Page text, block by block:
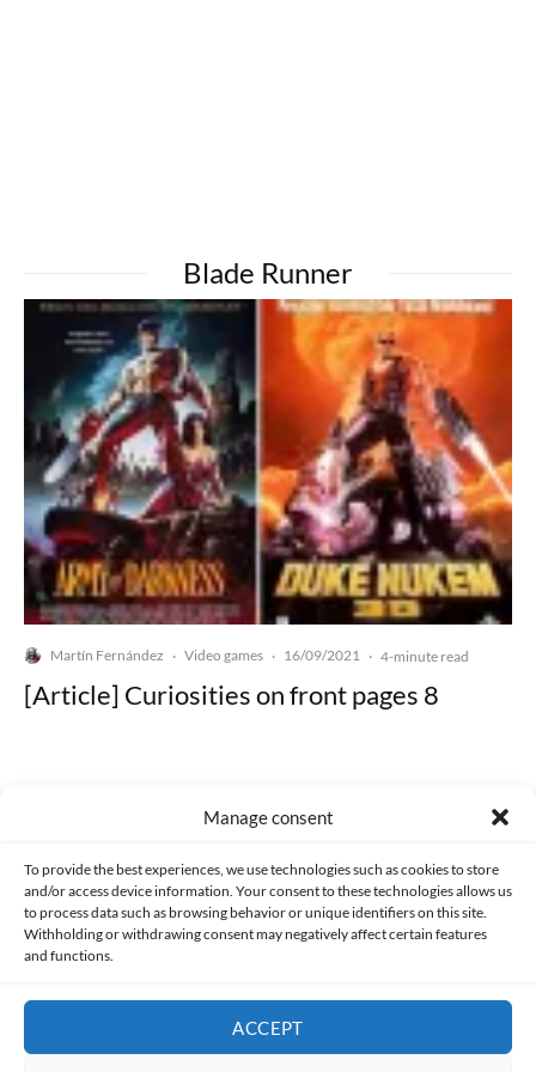
Manage consent
To provide the best experiences, we use technologies such as cookies to store
and/or access device information. Your consent to these technologies allows us
to process data such as browsing behavior or unique identifiers on this site.
Withholding or withdrawing consent may negatively affect certain features
and functions.
ACCEPT
Blade Runner
Martín Fernández · Video games · 16/09/2021 · 4-minute read
[Article] Curiosities on front pages 8
Made with lots of 💛 since 2013. © All rights reserved.
PRIVACY AND DATA PROTECTION POLICY COOKIES POLICY (EU)